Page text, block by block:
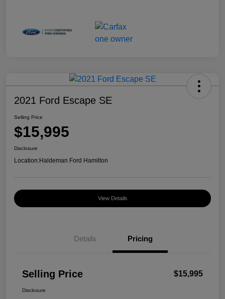
2021 Ford Escape SE
Selling Price
$15,995
Disclosure
Location:Haldeman Ford Hamilton
View Details
Details Pricing
Selling Price $15,995
Disclosure